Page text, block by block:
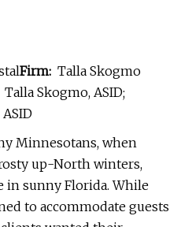
Firm: Talla Skogmo
Talla Skogmo, ASID;
Minnesotans, when
up-North winters,
in sunny Florida. While
to accommodate guests